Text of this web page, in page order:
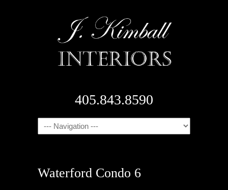
405.843.8590
Navigation
Waterford Condo 6